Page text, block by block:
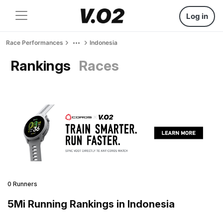
Log in
Race Performances Indonesia
Rankings Races
0 Runners
5Mi Running Rankings in Indonesia